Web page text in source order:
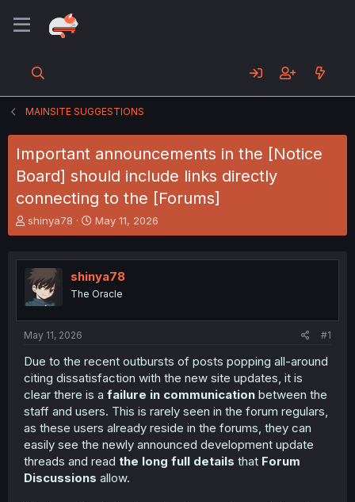
MAINSITE SUGGESTIONS
Important announcements in the [Notice
Board] should include links directly
connecting to the [Forums]
T
h
e
a
d
s
t
a
t
e
r
shinya78
S
t
r
t
d
t
May 11, 2026
shinya78
The Oracle
May 11, 2026 #1
Due to the recent outbursts of posts popping all-around
citing dissatisfaction with the new site updates, it is
clear there is a failure in communication between the
staff and users. This is rarely seen in the forum regulars,
as these users already reside in the forums, they can
easily see the newly announced development update
threads and read the long full details that Forum
Discussions allow.